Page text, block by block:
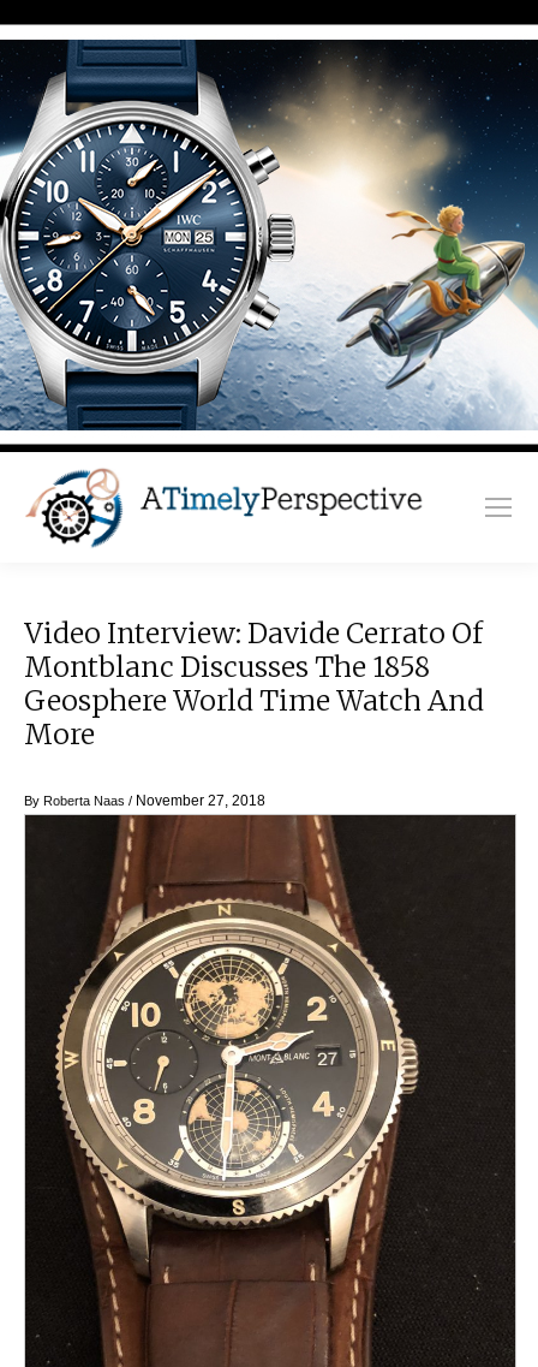
Video Interview: Davide Cerrato Of
Montblanc Discusses The 1858
Geosphere World Time Watch And
More
By Roberta Naas / November 27, 2018